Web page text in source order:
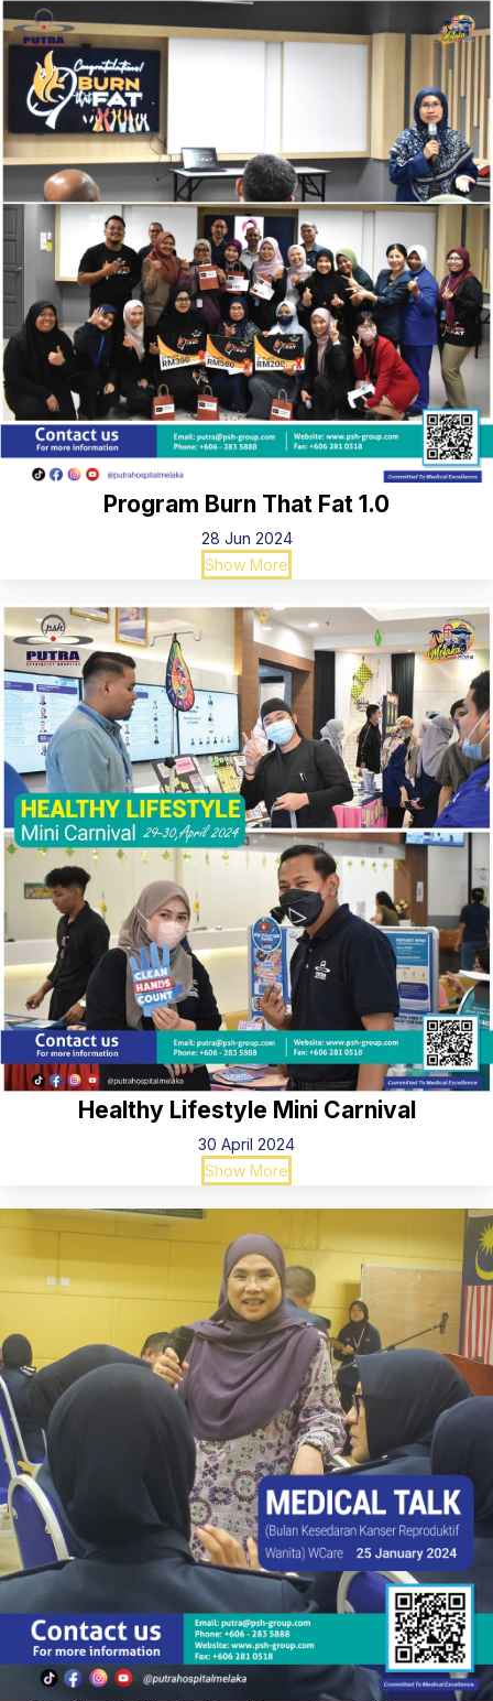
Program Burn That Fat 1.0
28 Jun 2024
Show More
Healthy Lifestyle Mini Carnival
30 April 2024
Show More